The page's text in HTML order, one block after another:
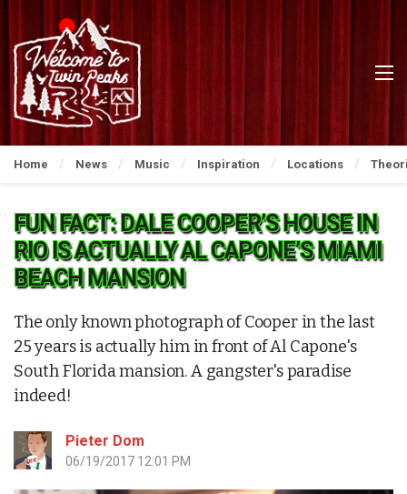
Home News Music Inspiration Locations
FUN FACT: DALE COOPER’S HOUSE IN
RIO IS ACTUALLY AL CAPONE’S MIAMI
BEACH MANSION
The only known photograph of Cooper in the last
25 years is actually him in front of Al Capone's
South Florida mansion. A gangster's paradise
indeed!
Pieter Dom
06/19/2017 12:01 PM